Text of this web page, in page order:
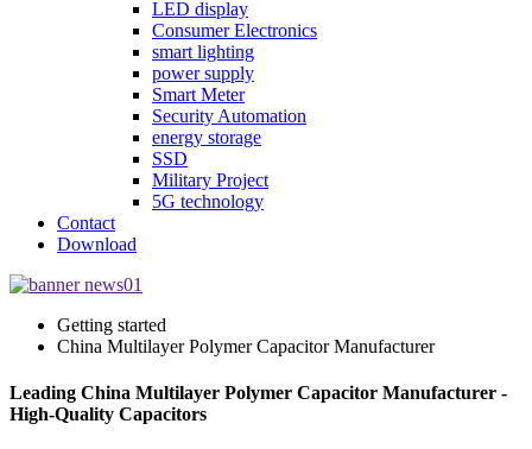
LED display
Consumer Electronics
smart lighting
power supply
Smart Meter
Security Automation
energy storage
SSD
Military Project
5G technology
Contact
Download
Getting started
China Multilayer Polymer Capacitor Manufacturer
Leading China Multilayer Polymer Capacitor Manufacturer -
High-Quality Capacitors